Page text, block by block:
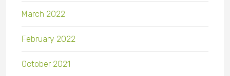
March 2022
February 2022
October 2021